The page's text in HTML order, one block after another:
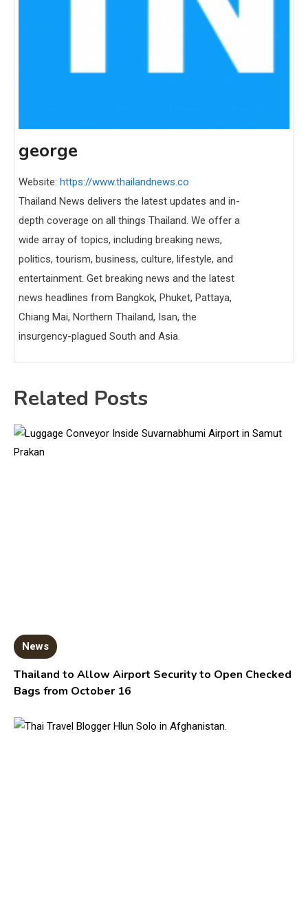
george
Website: https://www.thailandnews.co
Thailand News delivers the latest updates and in-
depth coverage on all things Thailand. We offer a
wide array of topics, including breaking news,
politics, tourism, business, culture, lifestyle, and
entertainment. Get breaking news and the latest
news headlines from Bangkok, Phuket, Pattaya,
Chiang Mai, Northern Thailand, Isan, the
insurgency-plagued South and Asia.
Related Posts
News
Thailand to Allow Airport Security to Open Checked
Bags from October 16